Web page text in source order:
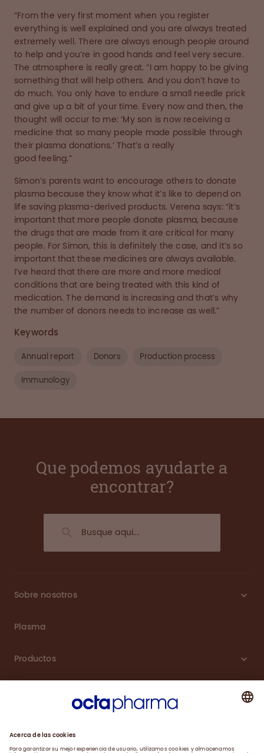
“From the very first moment when you register
everything is well explained and you are always treated
extremely well. There are always enough people around
to help and you’re in good hands and feel very secure.
The atmosphere is really great. “I am happy to be giving
something that will help others. And you don’t have to
do much. You only have to endure a small needle prick
and give up a bit of your time. Every now and then, the
thought will occur to me: ‘My son is now receiving a
medicine that so many people made possible through
their plasma donations.’ That’s a really
good feeling.”
Simon’s parents want to encourage others to donate
plasma because they know what it’s like to depend on
life saving plasma-derived products. Verena says: “it’s
important that more people donate plasma, because
the drugs that are made from it are critical for many
people. For Simon, this is definitely the case, and it’s so
important that these medicines are always available.
I’ve heard that there are more and more medical
conditions that are being treated with this kind of
medication. The demand is increasing and that’s why
the number of donors needs to increase as well.”
Keywords
Annual report Donors Production process
Immunology
Que podemos ayudarte a
encontrar?
Sobre nosotros
Plasma
Productos